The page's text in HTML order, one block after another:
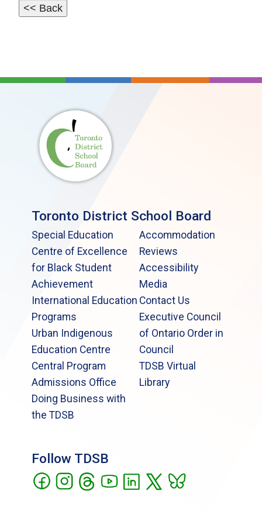
Toronto District School Board
Special Education
Centre of Excellence
for Black Student
Achievement
International Education
Programs
Urban Indigenous
Education Centre
Central Program
Admissions Office
Doing Business with
the TDSB
Accommodation
Reviews
Accessibility
Media
Contact Us
Executive Council
of Ontario Order in
Council
TDSB Virtual
Library
Follow TDSB